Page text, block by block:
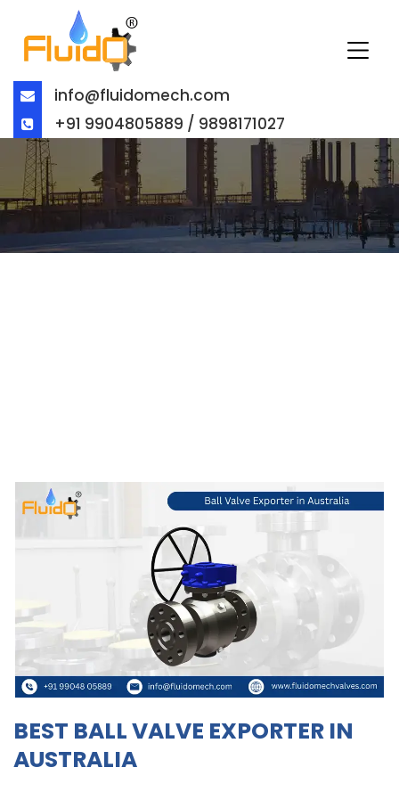
info@fluidomech.com
+91 9904805889 / 9898171027
BEST BALL VALVE EXPORTER IN
AUSTRALIA